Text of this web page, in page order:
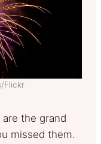
Flickr
the grand
missed them.